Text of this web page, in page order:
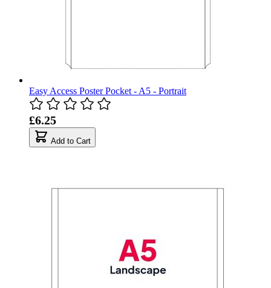
Easy Access Poster Pocket - A5 - Portrait
£6.25
Add to Cart